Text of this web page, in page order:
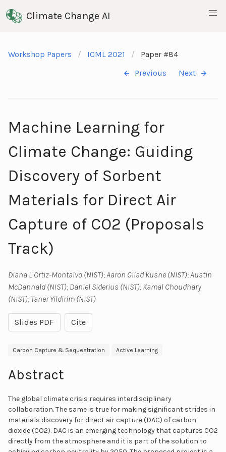
Climate Change AI
Workshop Papers ICML 2021
Paper #84
Previous
Next
Machine Learning for
Climate Change: Guiding
Discovery of Sorbent
Materials for Direct Air
Capture of CO2 (Proposals
Track)
Diana L Ortiz-Montalvo (NIST); Aaron Gilad Kusne (NIST); Austin
McDannald (NIST); Daniel Siderius (NIST); Kamal Choudhary
(NIST); Taner Yildirim (NIST)
Slides PDF Cite
Carbon Capture & Sequestration Active Learning
Abstract
The global climate crisis requires interdisciplinary
collaboration. The same is true for making significant strides in
materials discovery for direct air capture (DAC) of carbon
dioxide (CO2). DAC is an emerging technology that captures CO2
directly from the atmosphere and it is part of the solution to